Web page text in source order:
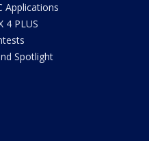
Applications
4 PLUS
Spotlight